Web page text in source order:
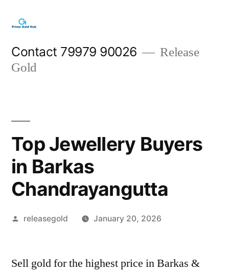
content
Contact 79979 90026
Release
Gold
Top Jewellery Buyers
in Barkas
Chandrayangutta
Posted
releasegold January 20, 2026
Sell gold for the highest price in Barkas &